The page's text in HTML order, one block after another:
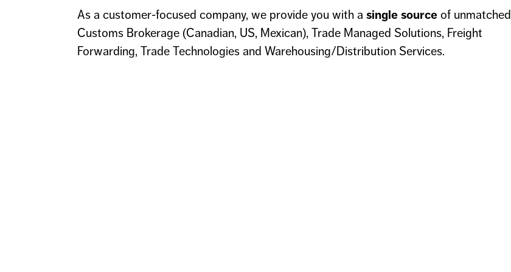
As a customer-focused company, we provide you with a single source of unmatched
Customs Brokerage (Canadian, US, Mexican), Trade Managed Solutions, Freight
Forwarding, Trade Technologies and Warehousing/Distribution Services.